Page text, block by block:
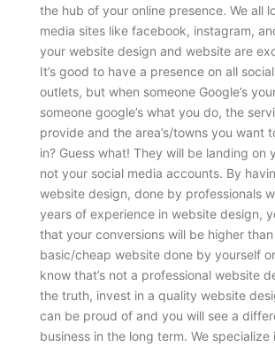
the hub of your online presence. We all
media sites like facebook, instagram,
your website design and website are
It’s good to have a presence on all
outlets, but when someone Google’s
someone google’s what you do, the
provide and the area’s/towns you want
in? Guess what! They will be landing on
not your social media accounts. By
website design, done by professionals
years of experience in website design,
that your conversions will be higher
basic/cheap website done by yourself
know that’s not a professional website
the truth, invest in a quality website
can be proud of and you will see a
business in the long term. We specialize